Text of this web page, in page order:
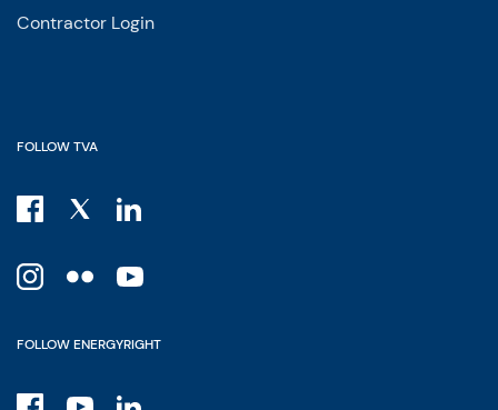
Contractor Login
FOLLOW TVA
FOLLOW ENERGYRIGHT